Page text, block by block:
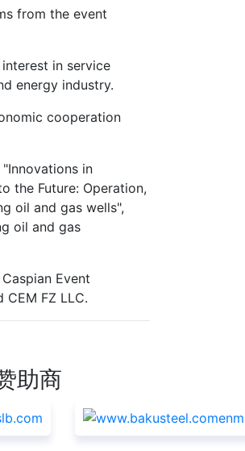
from the event
in service
energy industry.
cooperation
in
the Future: Operation,
oil and gas wells",
oil and gas
Event
FZ LLC.
助商